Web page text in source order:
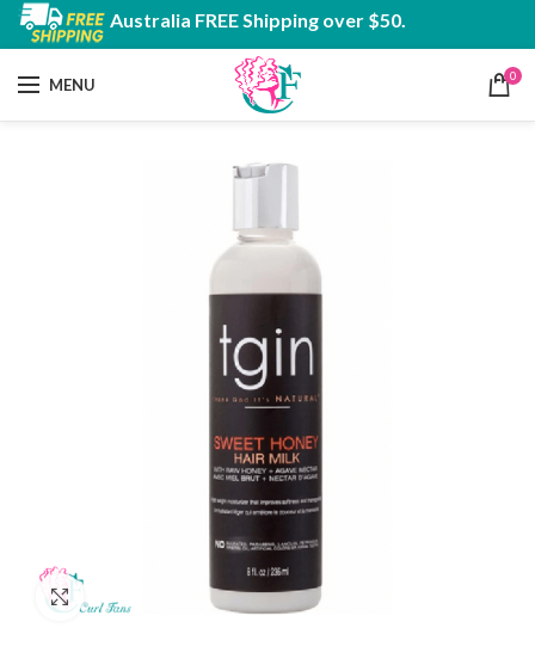
Australia FREE Shipping over $50.
MENU 0